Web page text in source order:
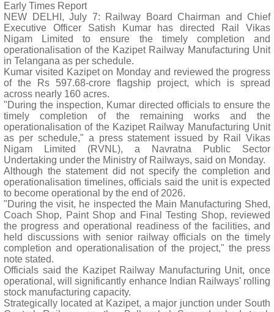
Early Times Report
NEW DELHI, July 7: Railway Board Chairman and Chief
Executive Officer Satish Kumar has directed Rail Vikas
Nigam Limited to ensure the timely completion and
operationalisation of the Kazipet Railway Manufacturing Unit
in Telangana as per schedule.
Kumar visited Kazipet on Monday and reviewed the progress
of the Rs 597.68-crore flagship project, which is spread
across nearly 160 acres.
"During the inspection, Kumar directed officials to ensure the
timely completion of the remaining works and the
operationalisation of the Kazipet Railway Manufacturing Unit
as per schedule," a press statement issued by Rail Vikas
Nigam Limited (RVNL), a Navratna Public Sector
Undertaking under the Ministry of Railways, said on Monday.
Although the statement did not specify the completion and
operationalisation timelines, officials said the unit is expected
to become operational by the end of 2026.
"During the visit, he inspected the Main Manufacturing Shed,
Coach Shop, Paint Shop and Final Testing Shop, reviewed
the progress and operational readiness of the facilities, and
held discussions with senior railway officials on the timely
completion and operationalisation of the project," the press
note stated.
Officials said the Kazipet Railway Manufacturing Unit, once
operational, will significantly enhance Indian Railways' rolling
stock manufacturing capacity.
Strategically located at Kazipet, a major junction under South